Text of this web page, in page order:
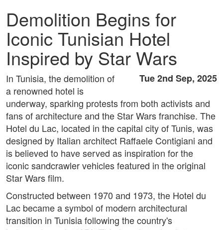
Demolition Begins for
Iconic Tunisian Hotel
Inspired by Star Wars
Tue 2nd Sep, 2025
In Tunisia, the demolition of
a renowned hotel is
underway, sparking protests from both activists and
fans of architecture and the Star Wars franchise. The
Hotel du Lac, located in the capital city of Tunis, was
designed by Italian architect Raffaele Contigiani and
is believed to have served as inspiration for the
iconic sandcrawler vehicles featured in the original
Star Wars film.
Constructed between 1970 and 1973, the Hotel du
Lac became a symbol of modern architectural
transition in Tunisia following the country's